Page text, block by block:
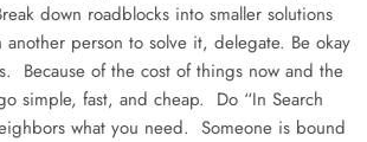
down roadblocks into smaller solutions
another person to solve it, delegate. Be okay
Because of the cost of things now and the
simple, fast, and cheap. Do “In Search
what you need. Someone is bound